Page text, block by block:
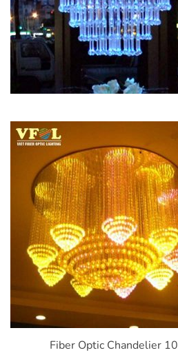
Fiber Optic Chandelier 10